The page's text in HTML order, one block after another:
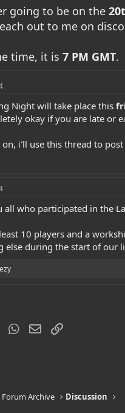
going to be on the
out to me on
time, it is 7 PM GMT.
Night will take place this
okay if you are late or
i'll use this thread to
all who participated in the
10 players and a
else during the start of our
TumblrWhatsApp
Email
Forum Archive Discussion